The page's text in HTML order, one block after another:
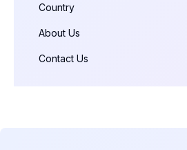
Country
About Us
Contact Us